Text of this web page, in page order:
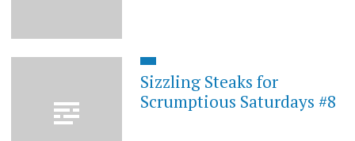
Sizzling Steaks for
Scrumptious Saturdays #8